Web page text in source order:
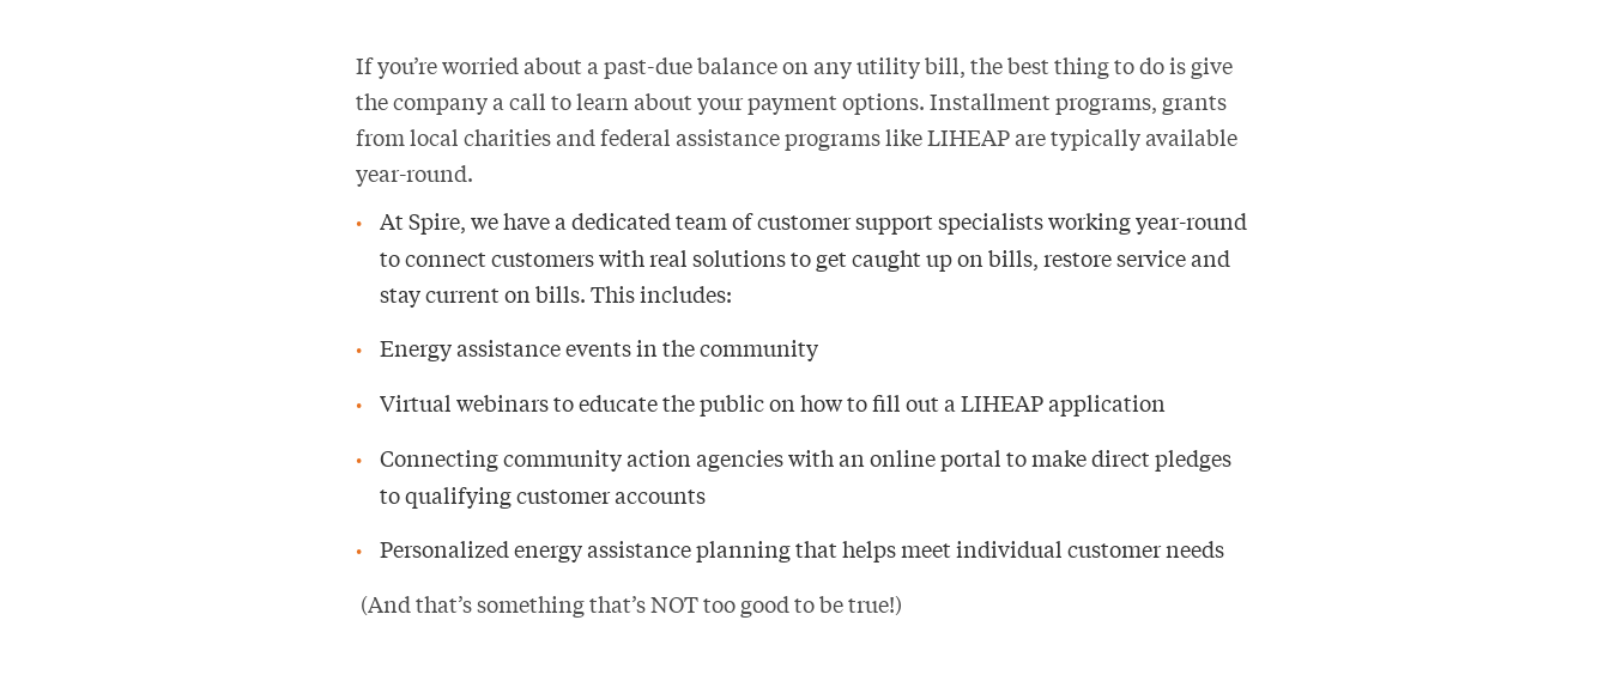
If you’re worried about a past-due balance on any utility bill, the best thing to do is give
the company a call to learn about your payment options. Installment programs, grants
from local charities and federal assistance programs like LIHEAP are typically available
year-round.
At Spire, we have a dedicated team of customer support specialists working year-round
to connect customers with real solutions to get caught up on bills, restore service and
stay current on bills. This includes:
Energy assistance events in the community
Virtual webinars to educate the public on how to fill out a LIHEAP application
Connecting community action agencies with an online portal to make direct pledges
to qualifying customer accounts
Personalized energy assistance planning that helps meet individual customer needs
(And that’s something that’s NOT too good to be true!)